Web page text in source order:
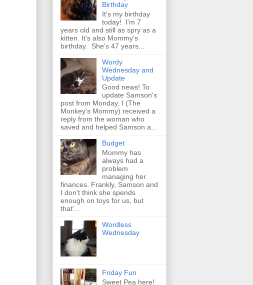
Birthday
It's my birthday
today! I'm 7
years old and still as spry as a
kitten. It's also Mommy's
birthday. She's 47 years...
Wordy
Wednesday and
Update
Good news! To
update Samson's
post from Monday, I (The
Monkey's Mommy) received a
reply from the woman who
saved and helped Samson a...
Budget
Mommy has
always had a
problem
managing her
finances. Frankly, Samson and
I don't think she spends
enough on toys for us, but
that'...
Wordless
Wednesday
Friday Fun
Sweet Pea here!